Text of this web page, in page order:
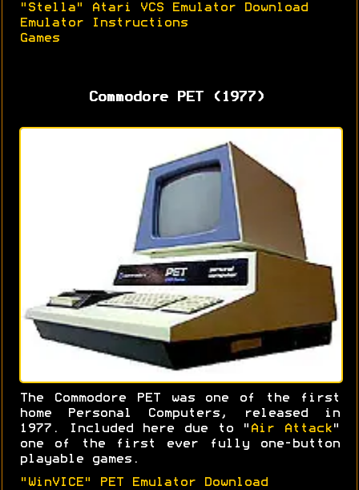
"Stella" Atari VCS Emulator Download
Emulator Instructions
Games
Commodore PET (1977)
The Commodore PET was one of the first
home Personal Computers, released in
1977. Included here due to " Air Attack"
one of the first ever fully one-button
playable games.
"WinVICE" PET Emulator Download